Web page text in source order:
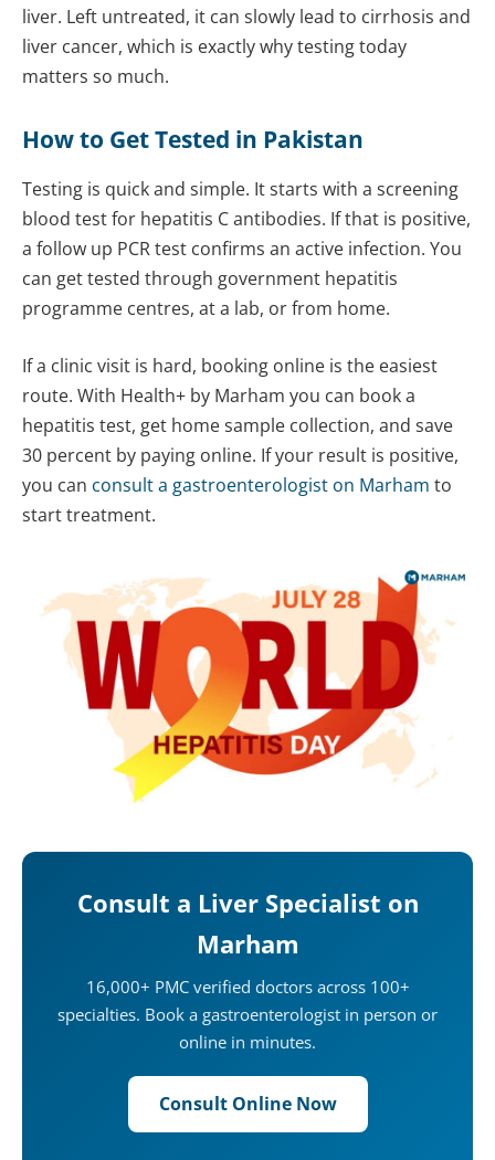
liver. Left untreated, it can slowly lead to cirrhosis and
liver cancer, which is exactly why testing today
matters so much.
How to Get Tested in Pakistan
Testing is quick and simple. It starts with a screening
blood test for hepatitis C antibodies. If that is positive,
a follow up PCR test confirms an active infection. You
can get tested through government hepatitis
programme centres, at a lab, or from home.
If a clinic visit is hard, booking online is the easiest
route. With Health+ by Marham you can book a
hepatitis test, get home sample collection, and save
30 percent by paying online. If your result is positive,
you can consult a gastroenterologist on Marham to
start treatment.
Consult a Liver Specialist on
Marham
16,000+ PMC verified doctors across 100+
specialties. Book a gastroenterologist in person or
online in minutes.
Consult Online Now